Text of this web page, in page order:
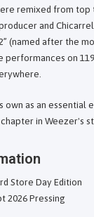
remixed from
and
(named after the
on
own as an essential
in Weezer's
Store Day Edition
2026 Pressing